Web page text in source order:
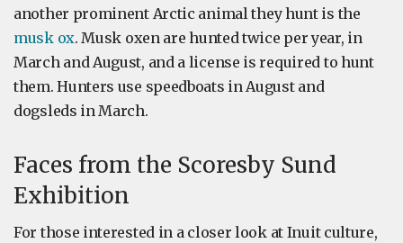
another prominent Arctic animal they hunt is the
musk ox. Musk oxen are hunted twice per year, in
March and August, and a license is required to hunt
them. Hunters use speedboats in August and
dogsleds in March.
Faces from the Scoresby Sund
Exhibition
For those interested in a closer look at Inuit culture,